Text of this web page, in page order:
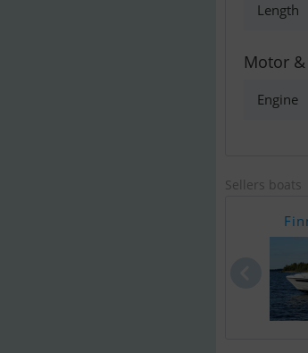
Length
Motor
Engine
Sellers boats